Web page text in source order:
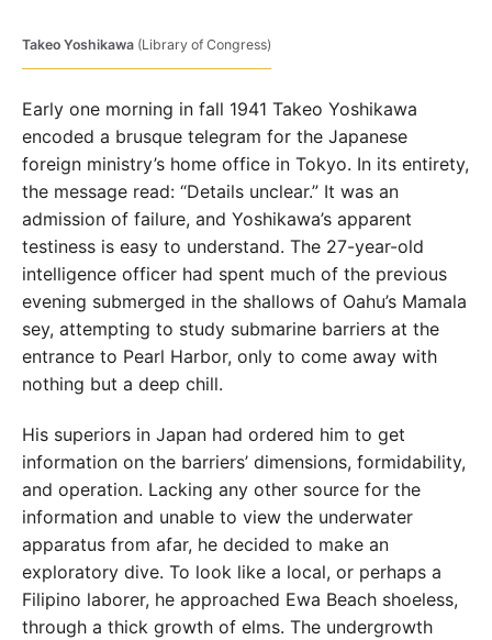
Takeo Yoshikawa (Library of Congress)
Early one morning in fall 1941 Takeo Yoshikawa
encoded a brusque telegram for the Japanese
foreign ministry’s home office in Tokyo. In its entirety,
the message read: “Details unclear.” It was an
admission of failure, and Yoshikawa’s apparent
testiness is easy to understand. The 27-year-old
intelligence officer had spent much of the previous
evening submerged in the shallows of Oahu’s Mamala
sey, attempting to study submarine barriers at the
entrance to Pearl Harbor, only to come away with
nothing but a deep chill.
His superiors in Japan had ordered him to get
information on the barriers’ dimensions, formidability,
and operation. Lacking any other source for the
information and unable to view the underwater
apparatus from afar, he decided to make an
exploratory dive. To look like a local, or perhaps a
Filipino laborer, he approached Ewa Beach shoeless,
through a thick growth of elms. The undergrowth